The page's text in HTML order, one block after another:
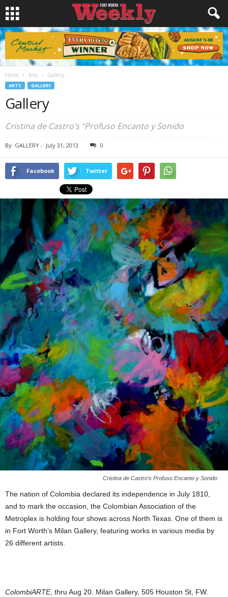
Home Arts Gallery
ARTS GALLERY
Gallery
Cristina de Castro’s “Profuso Encanto y Sonido
By GALLERY - July 31, 2013 0
Facebook Twitter
Cristina de Castro’s Profuso Encanto y Sonido
The nation of Colombia declared its independence in July 1810,
and to mark the occasion, the Colombian Association of the
Metroplex is holding four shows across North Texas. One of them is
in Fort Worth’s Milan Gallery, featuring works in various media by
26 different artists.
ColombiARTE, thru Aug 20. Milan Gallery, 505 Houston St, FW.